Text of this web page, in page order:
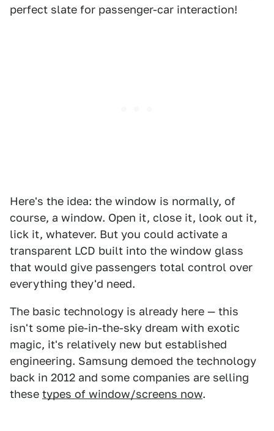
perfect slate for passenger-car interaction!
Here's the idea: the window is normally, of
course, a window. Open it, close it, look out it,
lick it, whatever. But you could activate a
transparent LCD built into the window glass
that would give passengers total control over
everything they'd need.
The basic technology is already here — this
isn't some pie-in-the-sky dream with exotic
magic, it's relatively new but established
engineering. Samsung demoed the technology
back in 2012 and some companies are selling
these types of window/screens now.